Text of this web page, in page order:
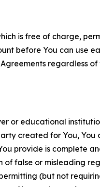
is free of charge,
before You can use
regardless
or educational
created for You,
provide is complete
of false or misleading
(but not